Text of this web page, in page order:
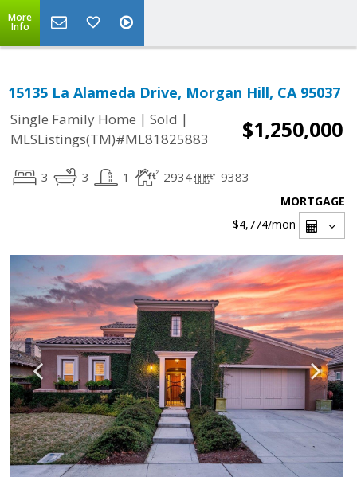
More
Info
15135 La Alameda Drive, Morgan Hill, CA 95037
Single Family Home | Sold |
MLSListings(TM)#ML81825883
$1,250,000
3 3 1 2934 9383
MORTGAGE
$4,774/mon